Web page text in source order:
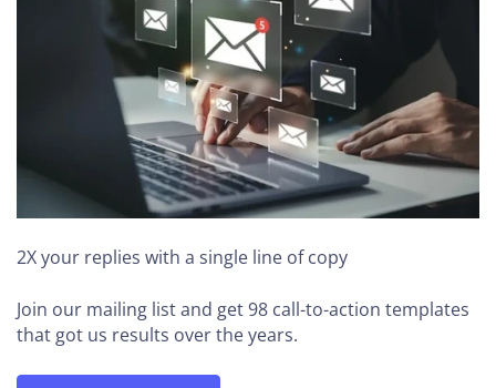
2X your replies with a single line of copy
Join our mailing list and get 98 call-to-action templates
that got us results over the years.